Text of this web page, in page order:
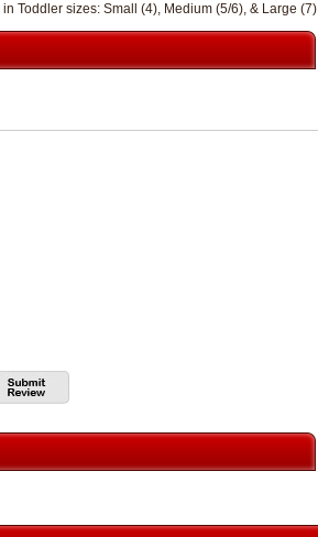
Toddler sizes: Small (4), Medium (5/6), & Large (7)